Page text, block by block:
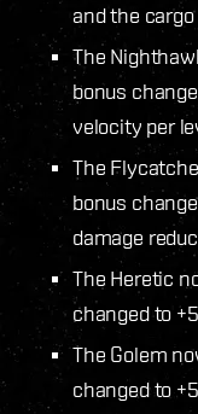
and the
The
bonus
velocity per
The
bonus
damage
The Heretic
changed to
The Golem
changed to